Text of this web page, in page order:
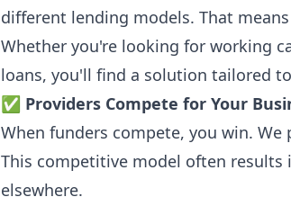
different lending models. That
Whether you're looking for working
loans, you'll find a solution tailored
✅ Providers Compete for Your
When funders compete, you win.
This competitive model often
elsewhere.